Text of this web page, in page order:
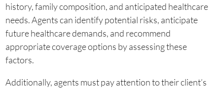
history, family composition, and anticipated healthcare
needs. Agents can identify potential risks, anticipate
future healthcare demands, and recommend
appropriate coverage options by assessing these
factors.
Additionally, agents must pay attention to their client’s